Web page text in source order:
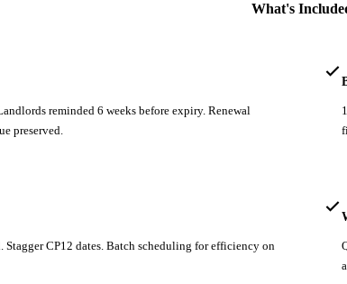
What's
reminded 6 weeks before expiry. Renewal
preserved.
CP12 dates. Batch scheduling for efficiency on